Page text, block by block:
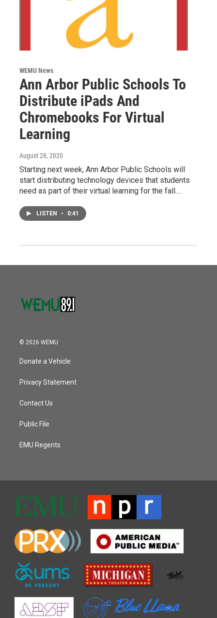
WEMU News
Ann Arbor Public Schools To
Distribute iPads And
Chromebooks For Virtual
Learning
August 28, 2020
Starting next week, Ann Arbor Public Schools will
start distributing technology devices that students
need as part of their virtual learning for the fall.…
LISTEN • 0:41
© 2026 WEMU
Donate a Vehicle
Privacy Statement
Contact Us
Public File
EMU Regents